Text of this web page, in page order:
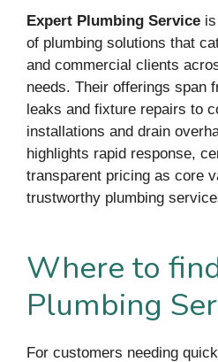
Expert Plumbing Service
of plumbing solutions that
and commercial clients
needs. Their offerings span
leaks and fixture repairs to
installations and drain
highlights rapid response,
transparent pricing as core
trustworthy plumbing
Where to
Plumbing
For customers needing